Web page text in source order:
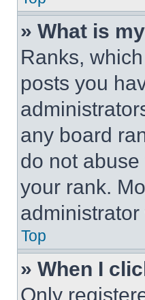
» What is
Ranks,
posts you
any board
do not
your rank.
Top
» When I
Only